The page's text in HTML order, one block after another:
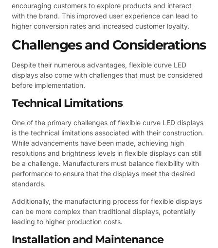
encouraging customers to explore products and interact
with the brand. This improved user experience can lead to
higher conversion rates and increased customer loyalty.
Challenges and Considerations
Despite their numerous advantages, flexible curve LED
displays also come with challenges that must be considered
before implementation.
Technical Limitations
One of the primary challenges of flexible curve LED displays
is the technical limitations associated with their construction.
While advancements have been made, achieving high
resolutions and brightness levels in flexible displays can still
be a challenge. Manufacturers must balance flexibility with
performance to ensure that the displays meet the desired
standards.
Additionally, the manufacturing process for flexible displays
can be more complex than traditional displays, potentially
leading to higher production costs.
Installation and Maintenance